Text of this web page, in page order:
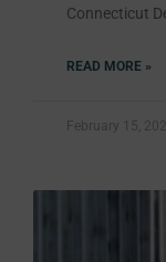
Connecticut
READ MORE »
February 15,